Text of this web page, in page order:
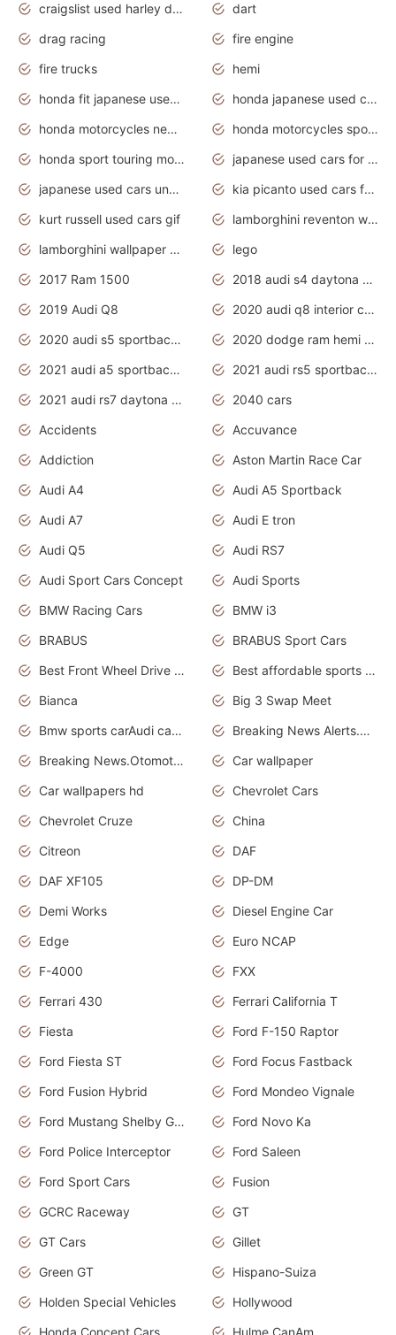
craigslist used harley davidson motorcycles for sale near me
dart
drag racing
fire engine
fire trucks
hemi
honda fit japanese used cars under $1000
honda japanese used cars under $1000
honda motorcycles new models 2020
honda motorcycles sport bikes
honda sport touring motorcycles
japanese used cars for sale
japanese used cars under $1000
kia picanto used cars for sale in gauteng
kurt russell used cars gif
lamborghini reventon wallpaper
lamborghini wallpaper bugatti wallpaper sport cars
lego
2017 Ram 1500
2018 audi s4 daytona grey pearl
2019 Audi Q8
2020 audi q8 interior colors
2020 audi s5 sportback daytona grey
2020 dodge ram hemi truck
2021 audi a5 sportback daytona grey
2021 audi rs5 sportback daytona grey
2021 audi rs7 daytona grey pearl
2040 cars
Accidents
Accuvance
Addiction
Aston Martin Race Car
Audi A4
Audi A5 Sportback
Audi A7
Audi E tron
Audi Q5
Audi RS7
Audi Sport Cars Concept
Audi Sports
BMW Racing Cars
BMW i3
BRABUS
BRABUS Sport Cars
Best Front Wheel Drive Cars.Top Most Reliable Cars
Best affordable sports cars
Bianca
Big 3 Swap Meet
Bmw sports carAudi cars wallpapers
Breaking News Alerts.News Real Time.News in News.
Breaking News.Otomotif News.Otomotif Review.
Car wallpaper
Car wallpapers hd
Chevrolet Cars
Chevrolet Cruze
China
Citreon
DAF
DAF XF105
DP-DM
Demi Works
Diesel Engine Car
Edge
Euro NCAP
F-4000
FXX
Ferrari 430
Ferrari California T
Fiesta
Ford F-150 Raptor
Ford Fiesta ST
Ford Focus Fastback
Ford Fusion Hybrid
Ford Mondeo Vignale
Ford Mustang Shelby GT350
Ford Novo Ka
Ford Police Interceptor
Ford Saleen
Ford Sport Cars
Fusion
GCRC Raceway
GT
GT Cars
Gillet
Green GT
Hispano-Suiza
Holden Special Vehicles
Hollywood